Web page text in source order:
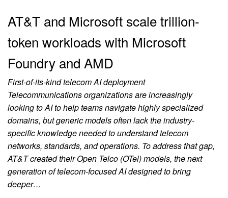
AT&T and Microsoft scale trillion-
token workloads with Microsoft
Foundry and AMD
First-of-its-kind telecom AI deployment
Telecommunications organizations are increasingly
looking to AI to help teams navigate highly specialized
domains, but generic models often lack the industry-
specific knowledge needed to understand telecom
networks, standards, and operations. To address that gap,
AT&T created their Open Telco (OTel) models, the next
generation of telecom-focused AI designed to bring
deeper…